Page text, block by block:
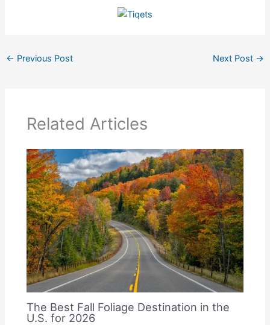
← Previous Post Next Post →
Related Articles
The Best Fall Foliage Destination in the
U.S. for 2026